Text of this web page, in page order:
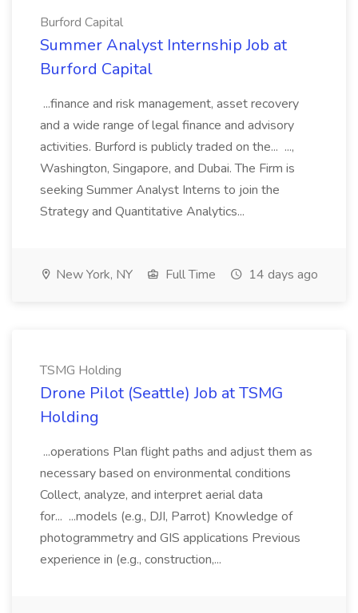
Burford Capital
Summer Analyst Internship Job at
Burford Capital
...finance and risk management, asset recovery
and a wide range of legal finance and advisory
activities. Burford is publicly traded on the... ...,
Washington, Singapore, and Dubai. The Firm is
seeking Summer Analyst Interns to join the
Strategy and Quantitative Analytics...
New York, NY Full Time 14 days ago
TSMG Holding
Drone Pilot (Seattle) Job at TSMG
Holding
...operations Plan flight paths and adjust them as
necessary based on environmental conditions
Collect, analyze, and interpret aerial data
for... ...models (e.g., DJI, Parrot) Knowledge of
photogrammetry and GIS applications Previous
experience in (e.g., construction,...